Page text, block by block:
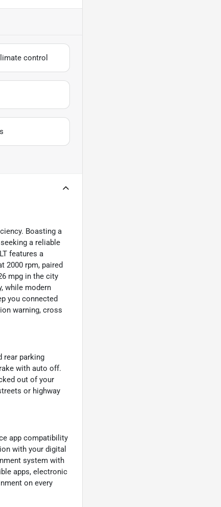
control
Boasting a
a reliable
features a
2000 rpm, paired
mpg in the city
while modern
you connected
warning, cross
rear parking
with auto off.
out of your
or highway
app compatibility
with your digital
system with
apps, electronic
on every